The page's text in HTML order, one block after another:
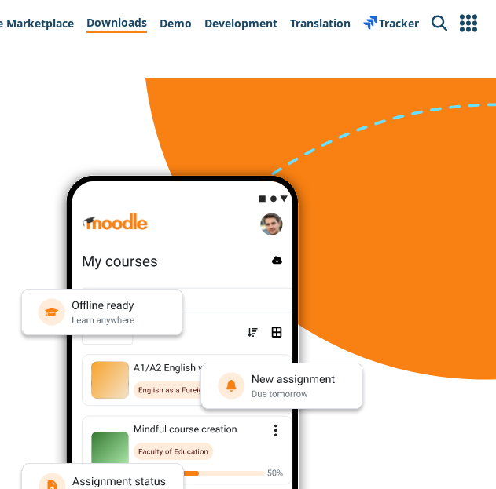
Marketplace Downloads Demo Development Translation Tracker Search